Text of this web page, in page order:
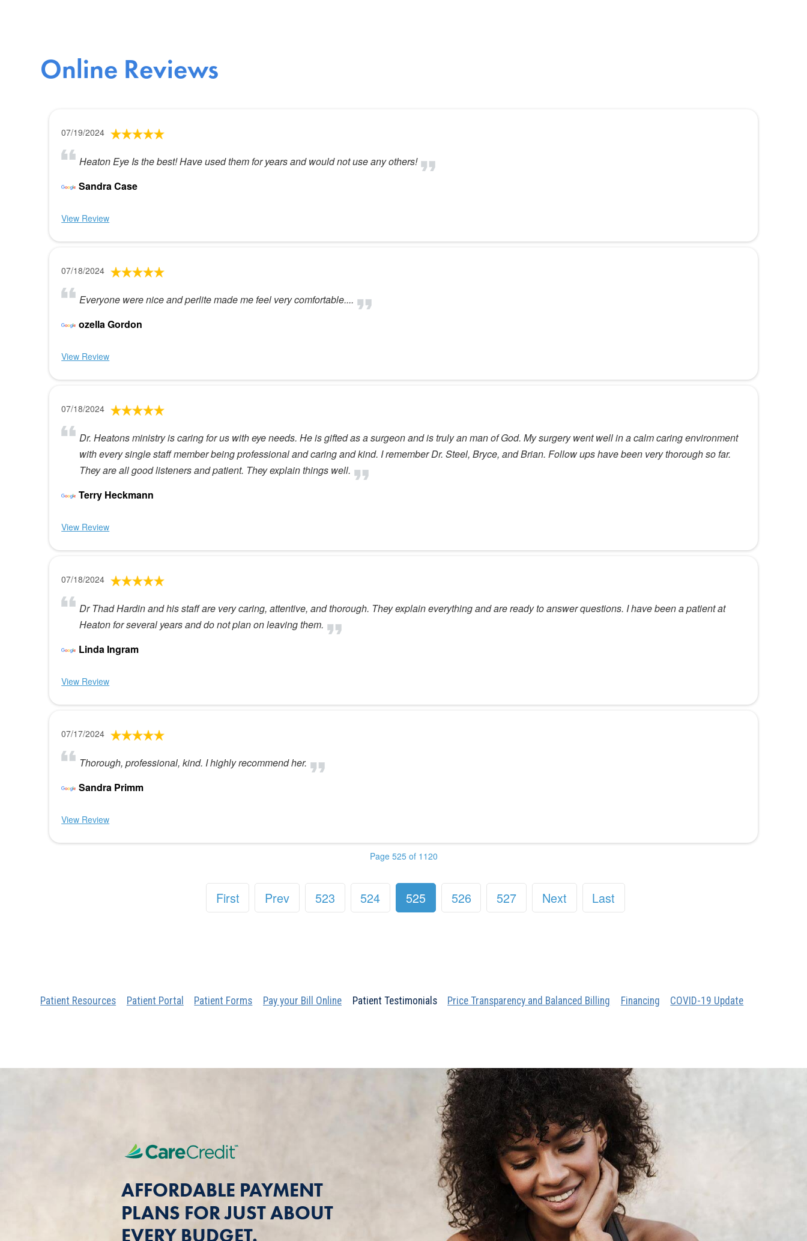
Online Reviews
07/19/2024
Heaton Eye Is the best! Have used them for years and would not use any others!
Sandra Case
View Review
07/18/2024
Everyone were nice and perlite made me feel very comfortable....
ozella Gordon
View Review
07/18/2024
Dr. Heatons ministry is caring for us with eye needs. He is gifted as a surgeon and is truly an man of God. My surgery went well in a calm caring environment
with every single staff member being professional and caring and kind. I remember Dr. Steel, Bryce, and Brian. Follow ups have been very thorough so far.
They are all good listeners and patient. They explain things well.
Terry Heckmann
View Review
07/18/2024
Dr Thad Hardin and his staff are very caring, attentive, and thorough. They explain everything and are ready to answer questions. I have been a patient at
Heaton for several years and do not plan on leaving them.
Linda Ingram
View Review
07/17/2024
Thorough, professional, kind. I highly recommend her.
Sandra Primm
View Review
Page 525 of 1120
First Prev 523 524 525 526 527 Next Last
Patient Resources Patient Portal Patient Forms Pay your Bill Online Patient Testimonials Price Transparency and Balanced Billing Financing COVID-19 Update
AFFORDABLE PAYMENT
PLANS FOR JUST ABOUT
EVERY BUDGET.